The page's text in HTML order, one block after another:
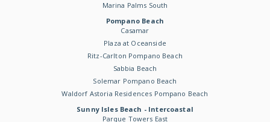
Marina Palms South
Pompano Beach
Casamar
Plaza at Oceanside
Ritz-Carlton Pompano Beach
Sabbia Beach
Solemar Pompano Beach
Waldorf Astoria Residences Pompano Beach
Sunny Isles Beach - Intercoastal
Parque Towers East